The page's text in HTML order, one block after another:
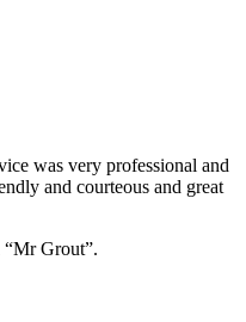
was very professional and
and courteous and great
Grout”.